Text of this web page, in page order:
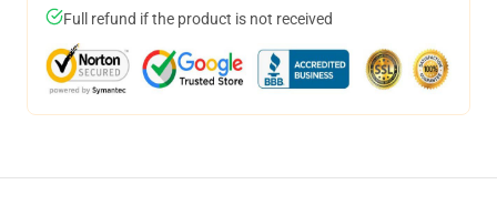
Full refund if the product is not received